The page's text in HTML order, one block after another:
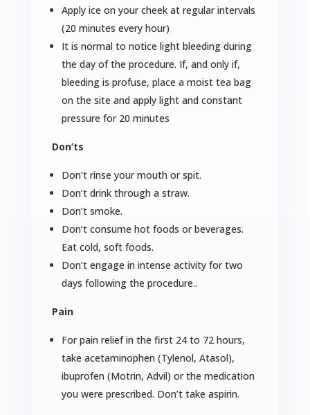
Apply ice on your cheek at regular intervals
(20 minutes every hour)
It is normal to notice light bleeding during
the day of the procedure. If, and only if,
bleeding is profuse, place a moist tea bag
on the site and apply light and constant
pressure for 20 minutes
Don’ts
Don’t rinse your mouth or spit.
Don’t drink through a straw.
Don’t smoke.
Don’t consume hot foods or beverages.
Eat cold, soft foods.
Don’t engage in intense activity for two
days following the procedure..
Pain
For pain relief in the first 24 to 72 hours,
take acetaminophen (Tylenol, Atasol),
ibuprofen (Motrin, Advil) or the medication
you were prescribed. Don’t take aspirin.